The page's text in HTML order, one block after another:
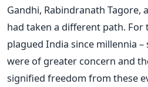
Gandhi, Rabindranath Tagore,
had taken a different path. For
plagued India since millennia –
were of greater concern and
signified freedom from these